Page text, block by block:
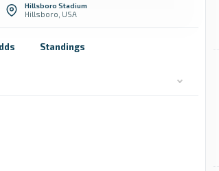
Hillsboro Stadium
Hillsboro, USA
Standings